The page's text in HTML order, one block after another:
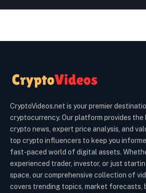
CryptoVideos.net is your premier
cryptocurrency. Our platform provides
crypto news, expert price analysis, and
top crypto influencers to keep you
fast-paced world of digital assets.
experienced trader, investor, or just
space, our comprehensive collection of
covers trending topics, market forecasts,